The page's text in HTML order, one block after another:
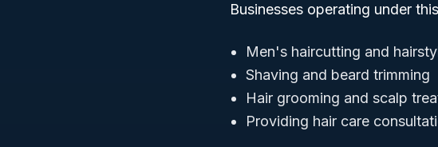
Businesses operating under
Men's haircutting and
Shaving and beard trimming
Hair grooming and scalp
Providing hair care